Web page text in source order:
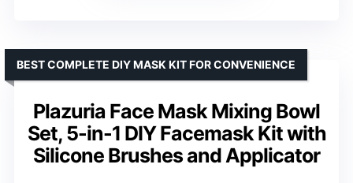
Plazuria Face Mask Mixing Bowl
Set, 5-in-1 DIY Facemask Kit with
Silicone Brushes and Applicator
BEST COMPLETE DIY MASK KIT FOR CONVENIENCE